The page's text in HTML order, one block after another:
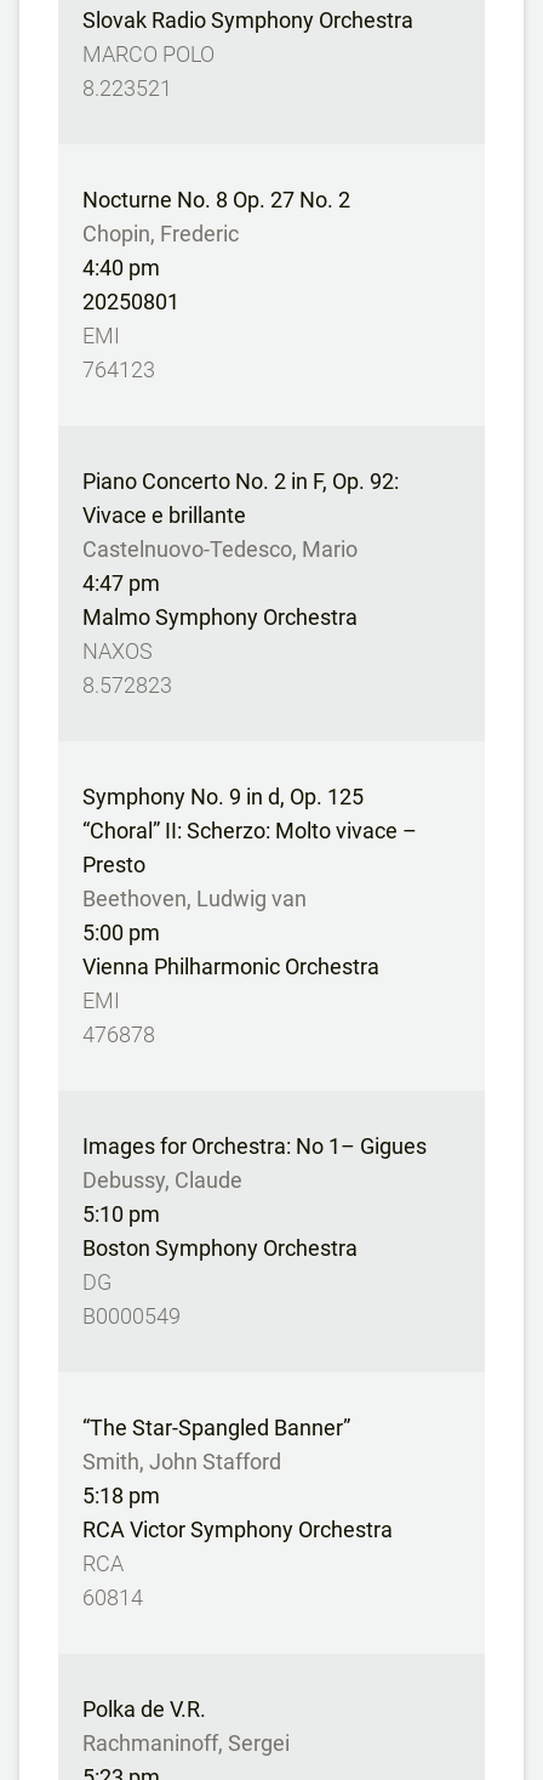
Slovak Radio Symphony Orchestra
MARCO POLO
8.223521
Nocturne No. 8 Op. 27 No. 2
Chopin, Frederic
4:40 pm
20250801
EMI
764123
Piano Concerto No. 2 in F, Op. 92:
Vivace e brillante
Castelnuovo-Tedesco, Mario
4:47 pm
Malmo Symphony Orchestra
NAXOS
8.572823
Symphony No. 9 in d, Op. 125
“Choral” II: Scherzo: Molto vivace –
Presto
Beethoven, Ludwig van
5:00 pm
Vienna Philharmonic Orchestra
EMI
476878
Images for Orchestra: No 1– Gigues
Debussy, Claude
5:10 pm
Boston Symphony Orchestra
DG
B0000549
“The Star-Spangled Banner”
Smith, John Stafford
5:18 pm
RCA Victor Symphony Orchestra
RCA
60814
Polka de V.R.
Rachmaninoff, Sergei